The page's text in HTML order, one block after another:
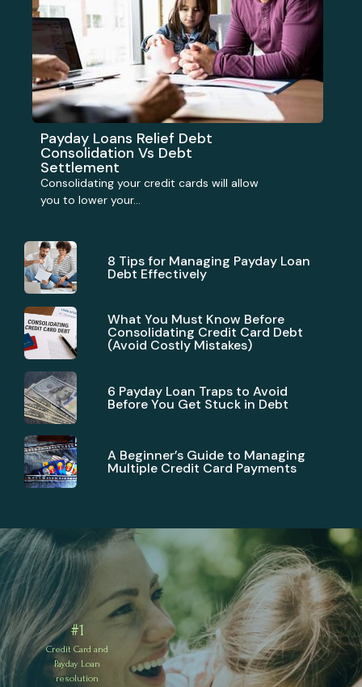
Payday Loans Relief Debt
Consolidation Vs Debt
Settlement
Consolidating your credit cards will allow
you to lower your...
8 Tips for Managing Payday Loan
Debt Effectively
What You Must Know Before
Consolidating Credit Card Debt
(Avoid Costly Mistakes)
6 Payday Loan Traps to Avoid
Before You Get Stuck in Debt
A Beginner’s Guide to Managing
Multiple Credit Card Payments
#1
Credit Card and
Payday Loan
resolution